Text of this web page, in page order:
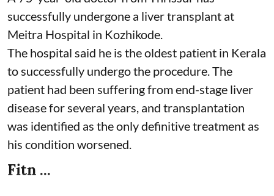
successfully undergone a liver transplant at
Meitra Hospital in Kozhikode.
The hospital said he is the oldest patient in Kerala
to successfully undergo the procedure. The
patient had been suffering from end-stage liver
disease for several years, and transplantation
was identified as the only definitive treatment as
his condition worsened.
Fitn ...